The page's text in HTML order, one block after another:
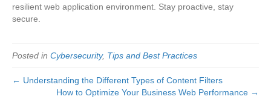
resilient web application environment. Stay proactive, stay
secure.
Posted in Cybersecurity, Tips and Best Practices
← Understanding the Different Types of Content Filters
How to Optimize Your Business Web Performance →